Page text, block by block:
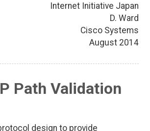
Internet Initiative Japan
D. Ward
Cisco Systems
August 2014
Path Validation
design to provide